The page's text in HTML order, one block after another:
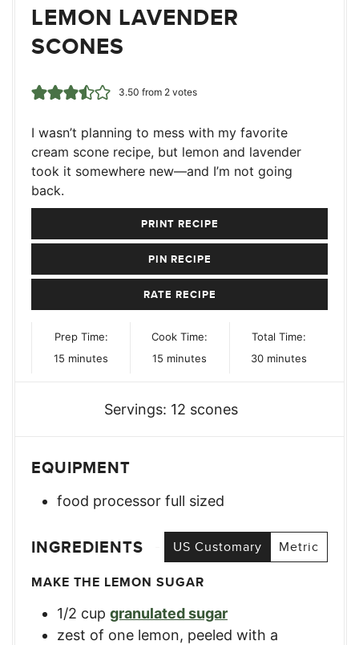
LEMON LAVENDER
SCONES
3.50 from 2votes
I wasn’t planning to mess with my favorite
cream scone recipe, but lemon and lavender
took it somewhere new—and I’m not going
back.
PRINT RECIPE
PIN RECIPE
RATE RECIPE
Prep Time:
15 minutes
minutes
Cook Time:
15 minutes
minutes
Total Time:
30minutes
minutes
Servings: 12 scones
EQUIPMENT
food processor full sized
INGREDIENTS US Customary
Metric
MAKE THE LEMON SUGAR
1/2 cup granulated sugar
zest of one lemon, peeled with a